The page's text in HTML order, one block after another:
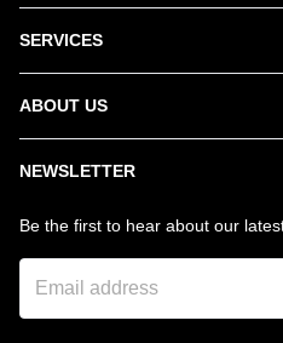
SERVICES
ABOUT US
NEWSLETTER
Be the first to hear about our